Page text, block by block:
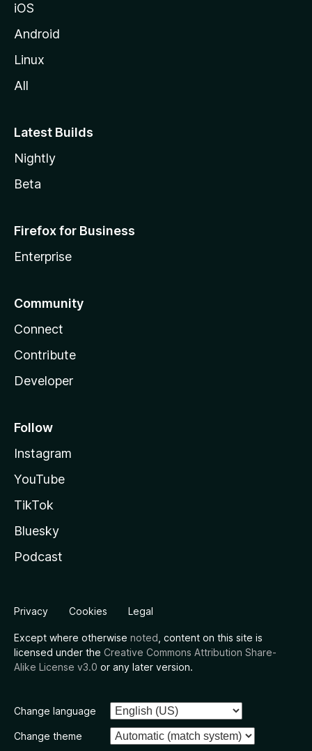
iOS
Android
Linux
All
Latest Builds
Nightly
Beta
Firefox for Business
Enterprise
Community
Connect
Contribute
Developer
Follow
Instagram
YouTube
TikTok
Bluesky
Podcast
Privacy Cookies Legal
Except where otherwise noted , content on this site is
licensed under the Creative Commons Attribution Share-
Alike License v3.0 or any later version.
Change language
Change theme